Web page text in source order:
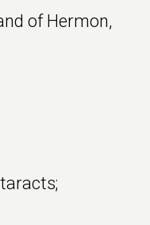
of Hermon,